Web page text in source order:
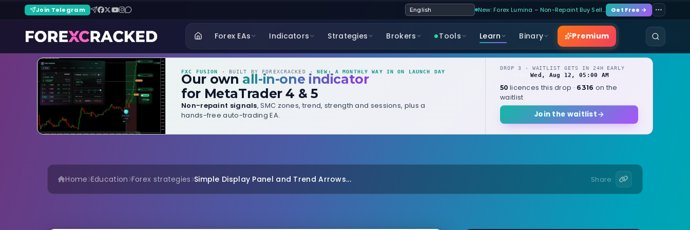
Join Telegram New: Forex Lumina – Non-Repaint Buy Sell… Get Free →
Forex EAs Indicators Strategies Brokers Tools Learn Binary Premium
FXC FUSION · BUILT BY FOREXCRACKED ·NEW: A MONTHLY WAY IN ON LAUNCH DAY
Our own all-in-one indicator
for MetaTrader 4 & 5
Non-repaint signals, SMC zones, trend, strength and sessions, plus a
hands-free auto-trading EA.
DROP 3 · WAITLIST GETS IN 24H EARLY
Wed, Aug 12, 05:00 AM
50 licences this drop · 6316 on the
waitlist
Join the waitlist
Home Education Forex strategies Simple Display Panel and Trend Arrows... Share: